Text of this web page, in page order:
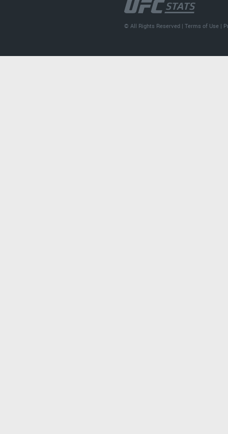
© All Rights Reserved |Terms of Use |